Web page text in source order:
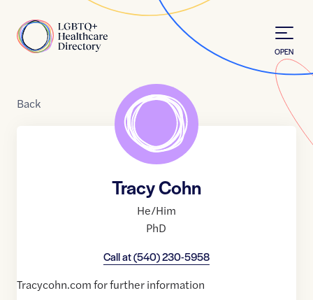
Home
OPEN
Back
Tracy Cohn
He/Him
PhD
Call at(540) 230-5958
Tracycohn.com for further information